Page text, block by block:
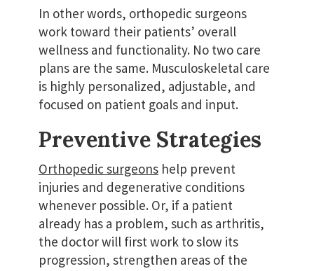
In other words, orthopedic surgeons
work toward their patients’ overall
wellness and functionality. No two care
plans are the same. Musculoskeletal care
is highly personalized, adjustable, and
focused on patient goals and input.
Preventive Strategies
Orthopedic surgeons help prevent
injuries and degenerative conditions
whenever possible. Or, if a patient
already has a problem, such as arthritis,
the doctor will first work to slow its
progression, strengthen areas of the